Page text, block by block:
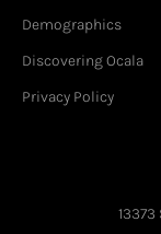
Demographics
Discovering Ocala
Privacy Policy
13373